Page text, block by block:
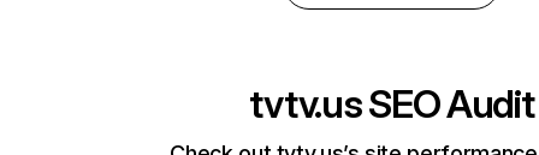
tvtv.usSEO Audit